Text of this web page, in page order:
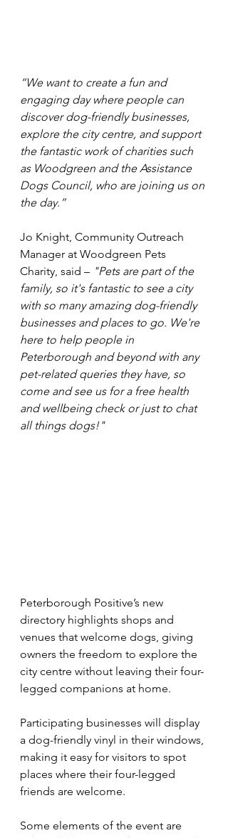
“We want to create a fun and
engaging day where people can
discover dog-friendly businesses,
explore the city centre, and support
the fantastic work of charities such
as Woodgreen and the Assistance
Dogs Council, who are joining us on
the day.”
Jo Knight, Community Outreach
Manager at Woodgreen Pets
Charity, said – "Pets are part of the
family, so it's fantastic to see a city
with so many amazing dog-friendly
businesses and places to go. We're
here to help people in
Peterborough and beyond with any
pet-related queries they have, so
come and see us for a free health
and wellbeing check or just to chat
all things dogs!"
Peterborough Positive’s new
directory highlights shops and
venues that welcome dogs, giving
owners the freedom to explore the
city centre without leaving their four-
legged companions at home.
Participating businesses will display
a dog-friendly vinyl in their windows,
making it easy for visitors to spot
places where their four-legged
friends are welcome.
Some elements of the event are